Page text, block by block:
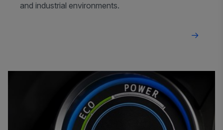
and industrial environments.